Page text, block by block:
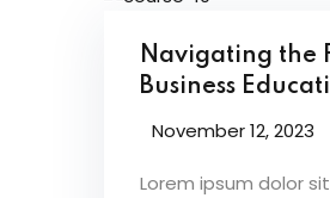
Navigating the
Business
November 12, 2023
Lorem ipsum dolor